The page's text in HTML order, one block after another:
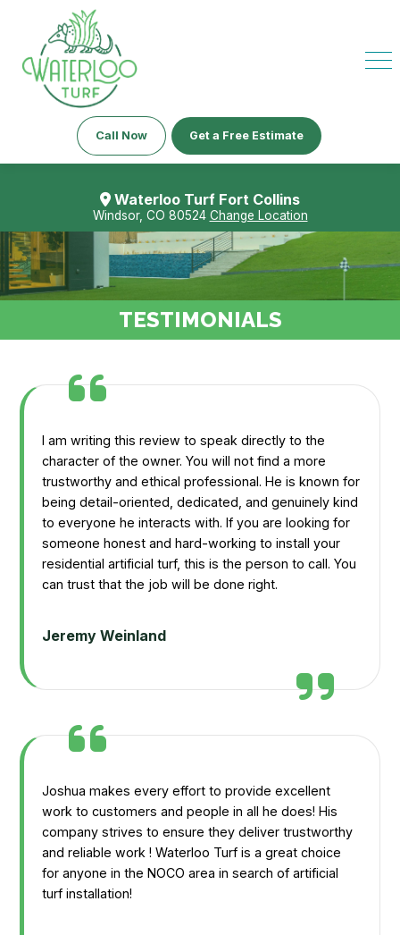
Call Now Get a Free Estimate
Waterloo Turf Fort Collins
Windsor, CO 80524 Change Location
TESTIMONIALS
I am writing this review to speak directly to the
character of the owner. You will not find a more
trustworthy and ethical professional. He is known for
being detail-oriented, dedicated, and genuinely kind
to everyone he interacts with. If you are looking for
someone honest and hard-working to install your
residential artificial turf, this is the person to call. You
can trust that the job will be done right.
Jeremy Weinland
Joshua makes every effort to provide excellent
work to customers and people in all he does! His
company strives to ensure they deliver trustworthy
and reliable work ! Waterloo Turf is a great choice
for anyone in the NOCO area in search of artificial
turf installation!